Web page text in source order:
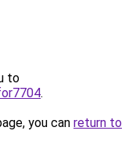
to
.
you can return to